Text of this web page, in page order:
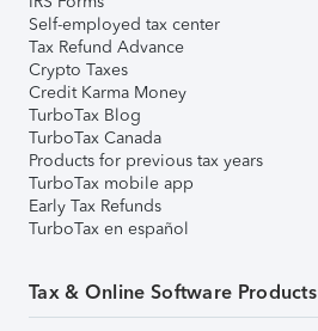
Self-employed tax center
Tax Refund Advance
Crypto Taxes
Credit Karma Money
TurboTax Blog
TurboTax Canada
Products for previous tax years
TurboTax mobile app
Early Tax Refunds
TurboTax en español
Tax & Online Software Products